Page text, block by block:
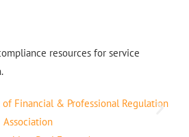
resources for service
Financial & Professional Regulation
Association